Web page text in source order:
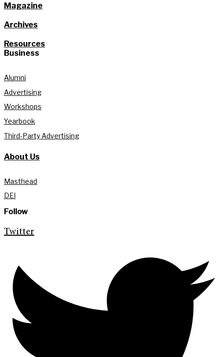
Magazine
Archives
Resources
Business
Alumni
Advertising
Workshops
Yearbook
Third-Party Advertising
About Us
Masthead
DEI
Follow
Twitter